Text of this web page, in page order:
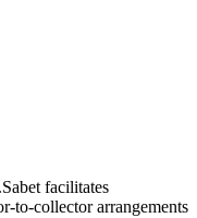
Sabet facilitates
to-collector arrangements